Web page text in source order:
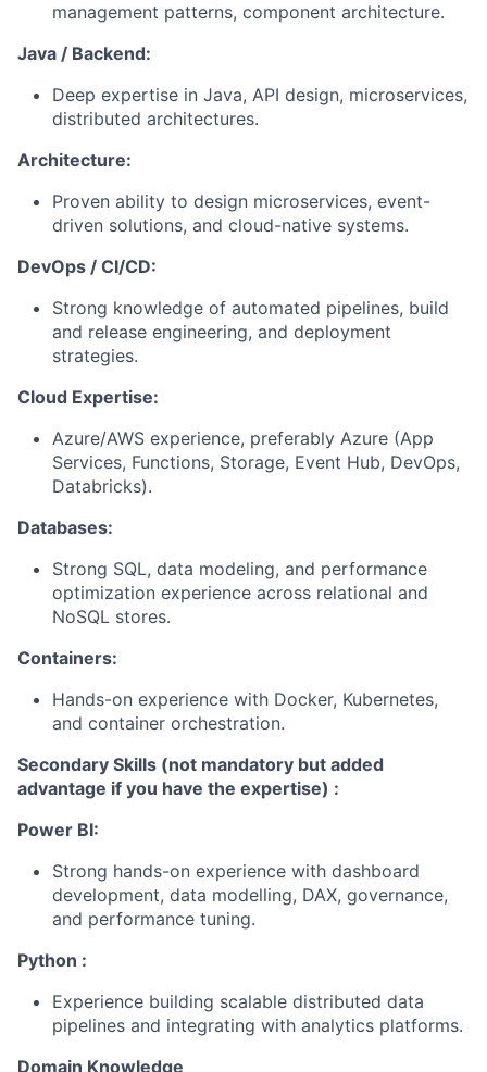
management patterns, component architecture.
Java / Backend:
Deep expertise in Java, API design, microservices,
distributed architectures.
Architecture:
Proven ability to design microservices, event-
driven solutions, and cloud-native systems.
DevOps / CI/CD:
Strong knowledge of automated pipelines, build
and release engineering, and deployment
strategies.
Cloud Expertise:
Azure/AWS experience, preferably Azure (App
Services, Functions, Storage, Event Hub, DevOps,
Databricks).
Databases:
Strong SQL, data modeling, and performance
optimization experience across relational and
NoSQL stores.
Containers:
Hands-on experience with Docker, Kubernetes,
and container orchestration.
Secondary Skills (not mandatory but added
advantage if you have the expertise) :
Power BI:
Strong hands-on experience with dashboard
development, data modelling, DAX, governance,
and performance tuning.
Python :
Experience building scalable distributed data
pipelines and integrating with analytics platforms.
Domain Knowledge